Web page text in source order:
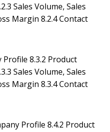
Sales Volume, Sales
Margin 8.2.4 Contact
Profile 8.3.2 Product
Sales Volume, Sales
Margin 8.3.4 Contact
Profile 8.4.2 Product